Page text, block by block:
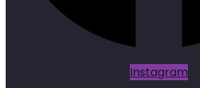
Instagram